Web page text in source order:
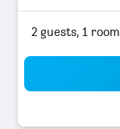
2 guests, 1 room